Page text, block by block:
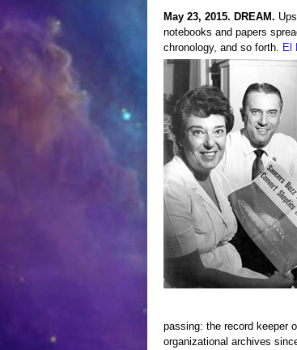
May 23, 2015. DREAM.
notebooks and papers
chronology, and so forth. El
passing: the record keeper
organizational archives